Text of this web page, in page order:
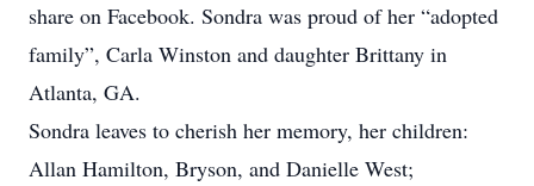
share on Facebook. Sondra was proud of her “adopted
family”, Carla Winston and daughter Brittany in
Atlanta, GA.
Sondra leaves to cherish her memory, her children:
Allan Hamilton, Bryson, and Danielle West;